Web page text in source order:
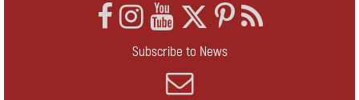
Subscribe to News